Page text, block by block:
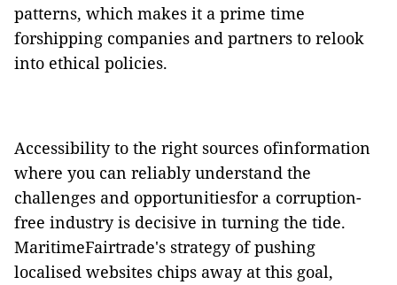
patterns, which makes it a prime time
forshipping companies and partners to relook
into ethical policies.
Accessibility to the right sources ofinformation
where you can reliably understand the
challenges and opportunitiesfor a corruption-
free industry is decisive in turning the tide.
MaritimeFairtrade's strategy of pushing
localised websites chips away at this goal,